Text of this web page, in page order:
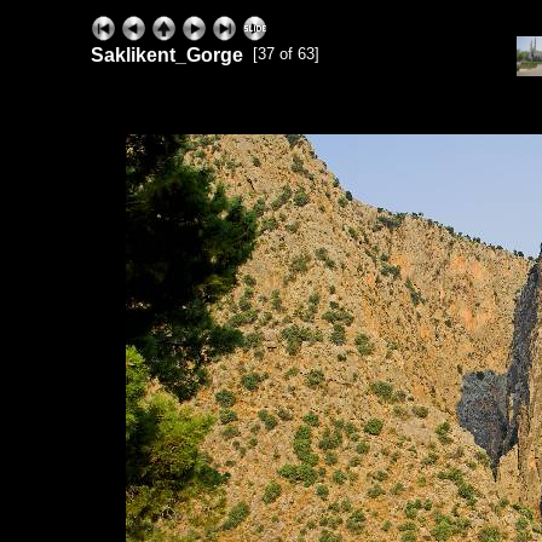
Saklikent_Gorge [37 of 63]